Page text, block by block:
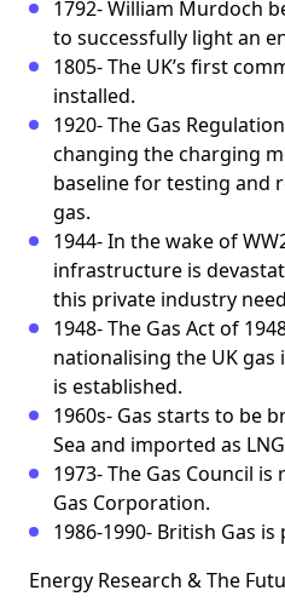
1792- William Murdoch
to successfully light an
1805- The UK’s first
installed.
1920- The Gas
changing the charging
baseline for testing and
gas.
1944- In the wake of
infrastructure is
this private industry
1948- The Gas Act of
nationalising the UK gas
is established.
1960s- Gas starts to be
Sea and imported as
1973- The Gas Council
Gas Corporation.
1986-1990- British Gas is
Energy Research & The